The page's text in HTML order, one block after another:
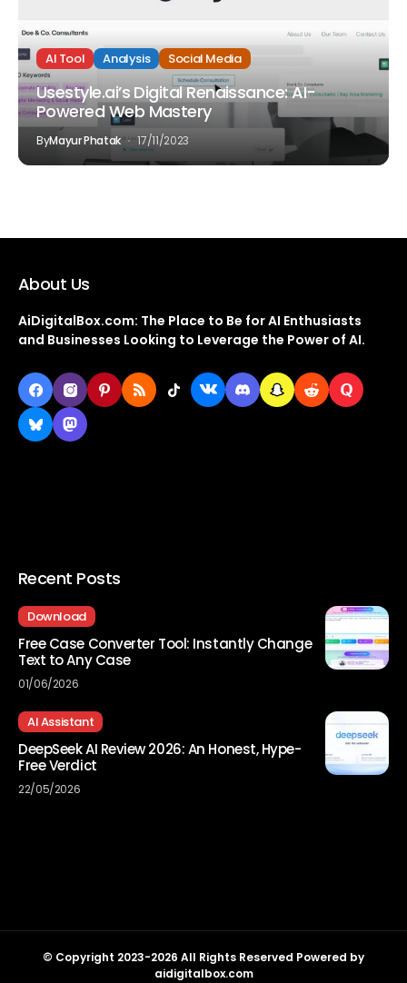
AI Tool Analysis Social Media
Usestyle.ai’s Digital Renaissance: AI-
Powered Web Mastery
ByMayur Phatak 17/11/2023
About Us
AiDigitalBox.com: The Place to Be for AI Enthusiasts
and Businesses Looking to Leverage the Power of AI.
Recent Posts
Download
Free Case Converter Tool: Instantly Change
Text to Any Case
01/06/2026
AI Assistant
DeepSeek AI Review 2026: An Honest, Hype-
Free Verdict
22/05/2026
© Copyright 2023-2026 All Rights Reserved Powered by
aidigitalbox.com